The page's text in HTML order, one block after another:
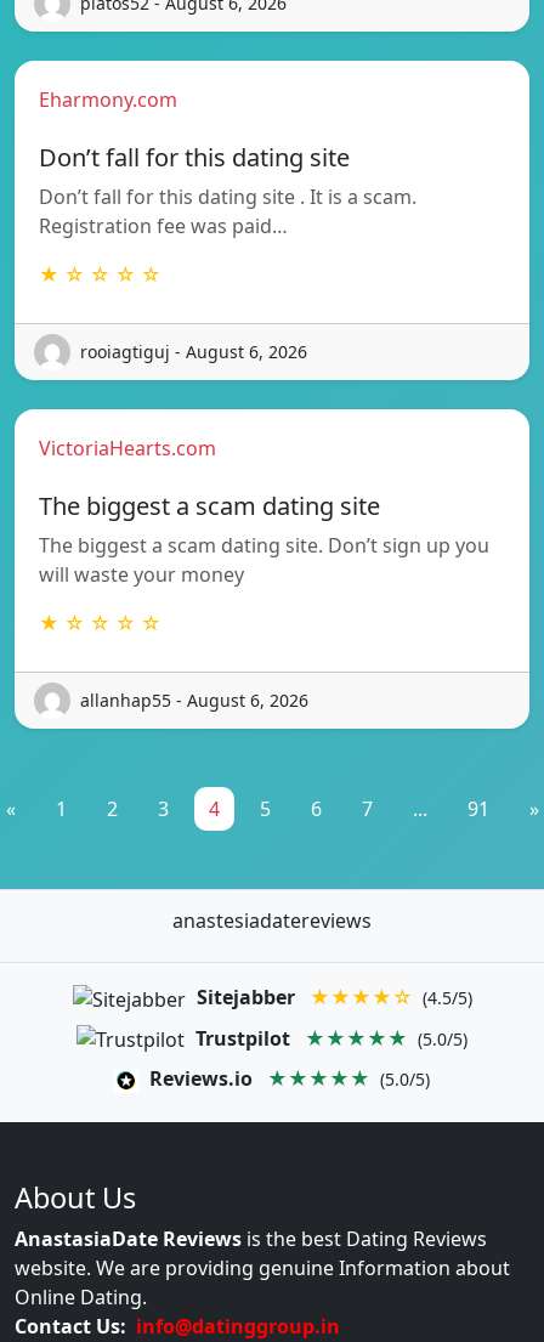
Eharmony.com
Don’t fall for this dating site
Don’t fall for this dating site . It is a scam.
Registration fee was paid…
★ ☆ ☆ ☆ ☆
rooiagtiguj - August 6, 2026
VictoriaHearts.com
The biggest a scam dating site
The biggest a scam dating site. Don’t sign up you
will waste your money
★ ☆ ☆ ☆ ☆
allanhap55 - August 6, 2026
« 1 2 3 4 5 6 7 ... 91 »
anastesiadatereviews
Sitejabber ★★★★☆ (4.5/5)
Trustpilot ★★★★★ (5.0/5)
Reviews.io ★★★★★ (5.0/5)
About Us
AnastasiaDate Reviews is the best Dating Reviews
website. We are providing genuine Information about
Online Dating.
Contact Us: info@datinggroup.in